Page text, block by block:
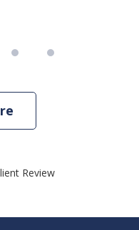
Review